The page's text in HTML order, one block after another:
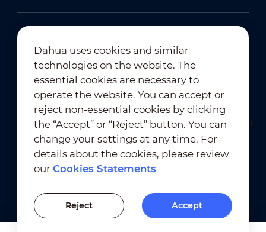
Newsletter Subscription
Terms of Use ｜
Privacy Compliance
Trademark Compliance
Cookies Statements
Cookies Setting
Dahua uses cookies and similar
technologies on the website. The
essential cookies are necessary to
operate the website. You can accept or
reject non-essential cookies by clicking
the “Accept” or “Reject” button. You can
change your settings at any time. For
details about the cookies, please review
ourCookies Statements
Reject Accept